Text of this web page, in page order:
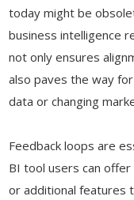
today might be
business intelligence
not only ensures
also paves the way
data or changing
Feedback loops are
BI tool users can
or additional features